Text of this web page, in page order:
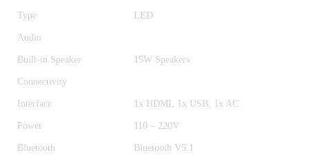
Type LED
Audio
Built-in Speaker 15W Speakers
Connectivity
Interface 1x HDMI, 1x USB, 1x AC
Power 110 – 220V
Bluetooth Bluetooth V5.1